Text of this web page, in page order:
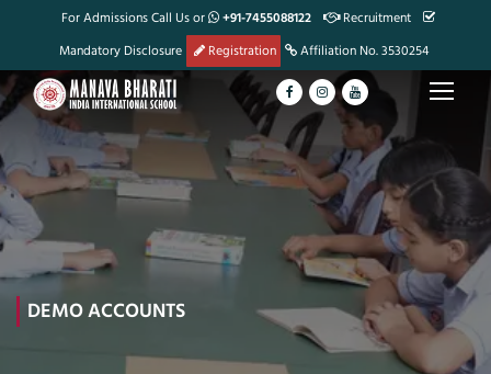
For Admissions Call Us or +91-7455088122
Recruitment
Mandatory Disclosure
Registration Affiliation No. 3530254
DEMO ACCOUNTS